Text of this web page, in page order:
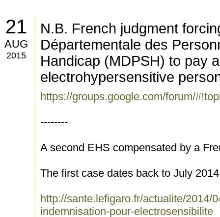
21
AUG
2015
N.B. French judgment
Départementale des
Handicap (MDPSH) to pay
electrohypersensitive
https://groups.google.com/forum/
--------
A second EHS compensated by a
The first case dates back to July
http://sante.lefigaro.fr/actualite/2014/
indemnisation-pour-electrosensibilite